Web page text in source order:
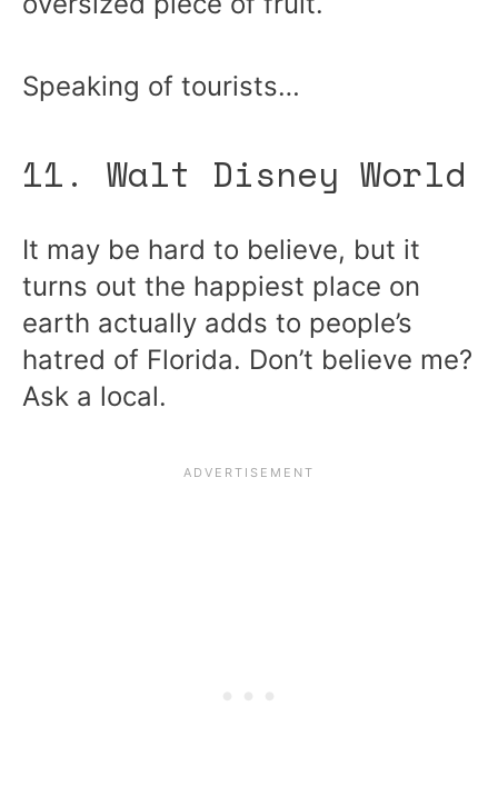
Speaking of tourists…
11. Walt Disney World
It may be hard to believe, but it
turns out the happiest place on
earth actually adds to people’s
hatred of Florida. Don’t believe me?
Ask a local.